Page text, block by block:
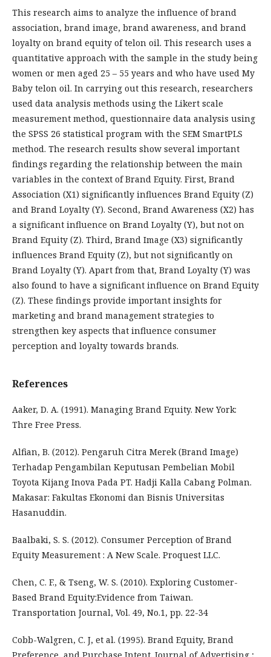
This research aims to analyze the influence of brand
association, brand image, brand awareness, and brand
loyalty on brand equity of telon oil. This research uses a
quantitative approach with the sample in the study being
women or men aged 25 – 55 years and who have used My
Baby telon oil. In carrying out this research, researchers
used data analysis methods using the Likert scale
measurement method, questionnaire data analysis using
the SPSS 26 statistical program with the SEM SmartPLS
method. The research results show several important
findings regarding the relationship between the main
variables in the context of Brand Equity. First, Brand
Association (X1) significantly influences Brand Equity (Z)
and Brand Loyalty (Y). Second, Brand Awareness (X2) has
a significant influence on Brand Loyalty (Y), but not on
Brand Equity (Z). Third, Brand Image (X3) significantly
influences Brand Equity (Z), but not significantly on
Brand Loyalty (Y). Apart from that, Brand Loyalty (Y) was
also found to have a significant influence on Brand Equity
(Z). These findings provide important insights for
marketing and brand management strategies to
strengthen key aspects that influence consumer
perception and loyalty towards brands.
References
Aaker, D. A. (1991). Managing Brand Equity. New York:
Thre Free Press.
Alfian, B. (2012). Pengaruh Citra Merek (Brand Image)
Terhadap Pengambilan Keputusan Pembelian Mobil
Toyota Kijang Inova Pada PT. Hadji Kalla Cabang Polman.
Makasar: Fakultas Ekonomi dan Bisnis Universitas
Hasanuddin.
Baalbaki, S. S. (2012). Consumer Perception of Brand
Equity Measurement : A New Scale. Proquest LLC.
Chen, C. F., & Tseng, W. S. (2010). Exploring Customer-
Based Brand Equity:Evidence from Taiwan.
Transportation Journal, Vol. 49, No.1, pp. 22-34
Cobb-Walgren, C. J, et al. (1995). Brand Equity, Brand